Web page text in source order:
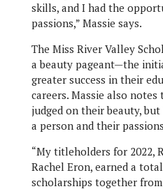
skills, and I had the
passions,” Massie says.
The Miss River Valley
a beauty pageant—the
greater success in their
careers. Massie also
judged on their beauty,
a person and their
“My titleholders for 2022,
Rachel Eron, earned a
scholarships together